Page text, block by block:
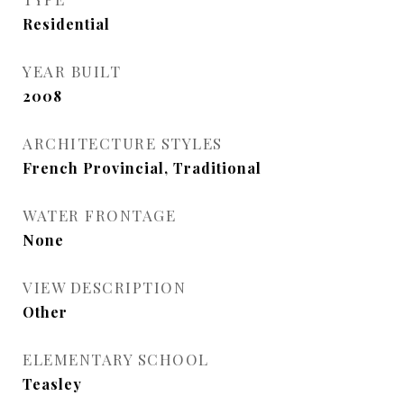
Residential
YEAR BUILT
2008
ARCHITECTURE STYLES
French Provincial, Traditional
WATER FRONTAGE
None
VIEW DESCRIPTION
Other
ELEMENTARY SCHOOL
Teasley